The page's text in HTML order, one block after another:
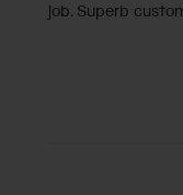
job. Superb